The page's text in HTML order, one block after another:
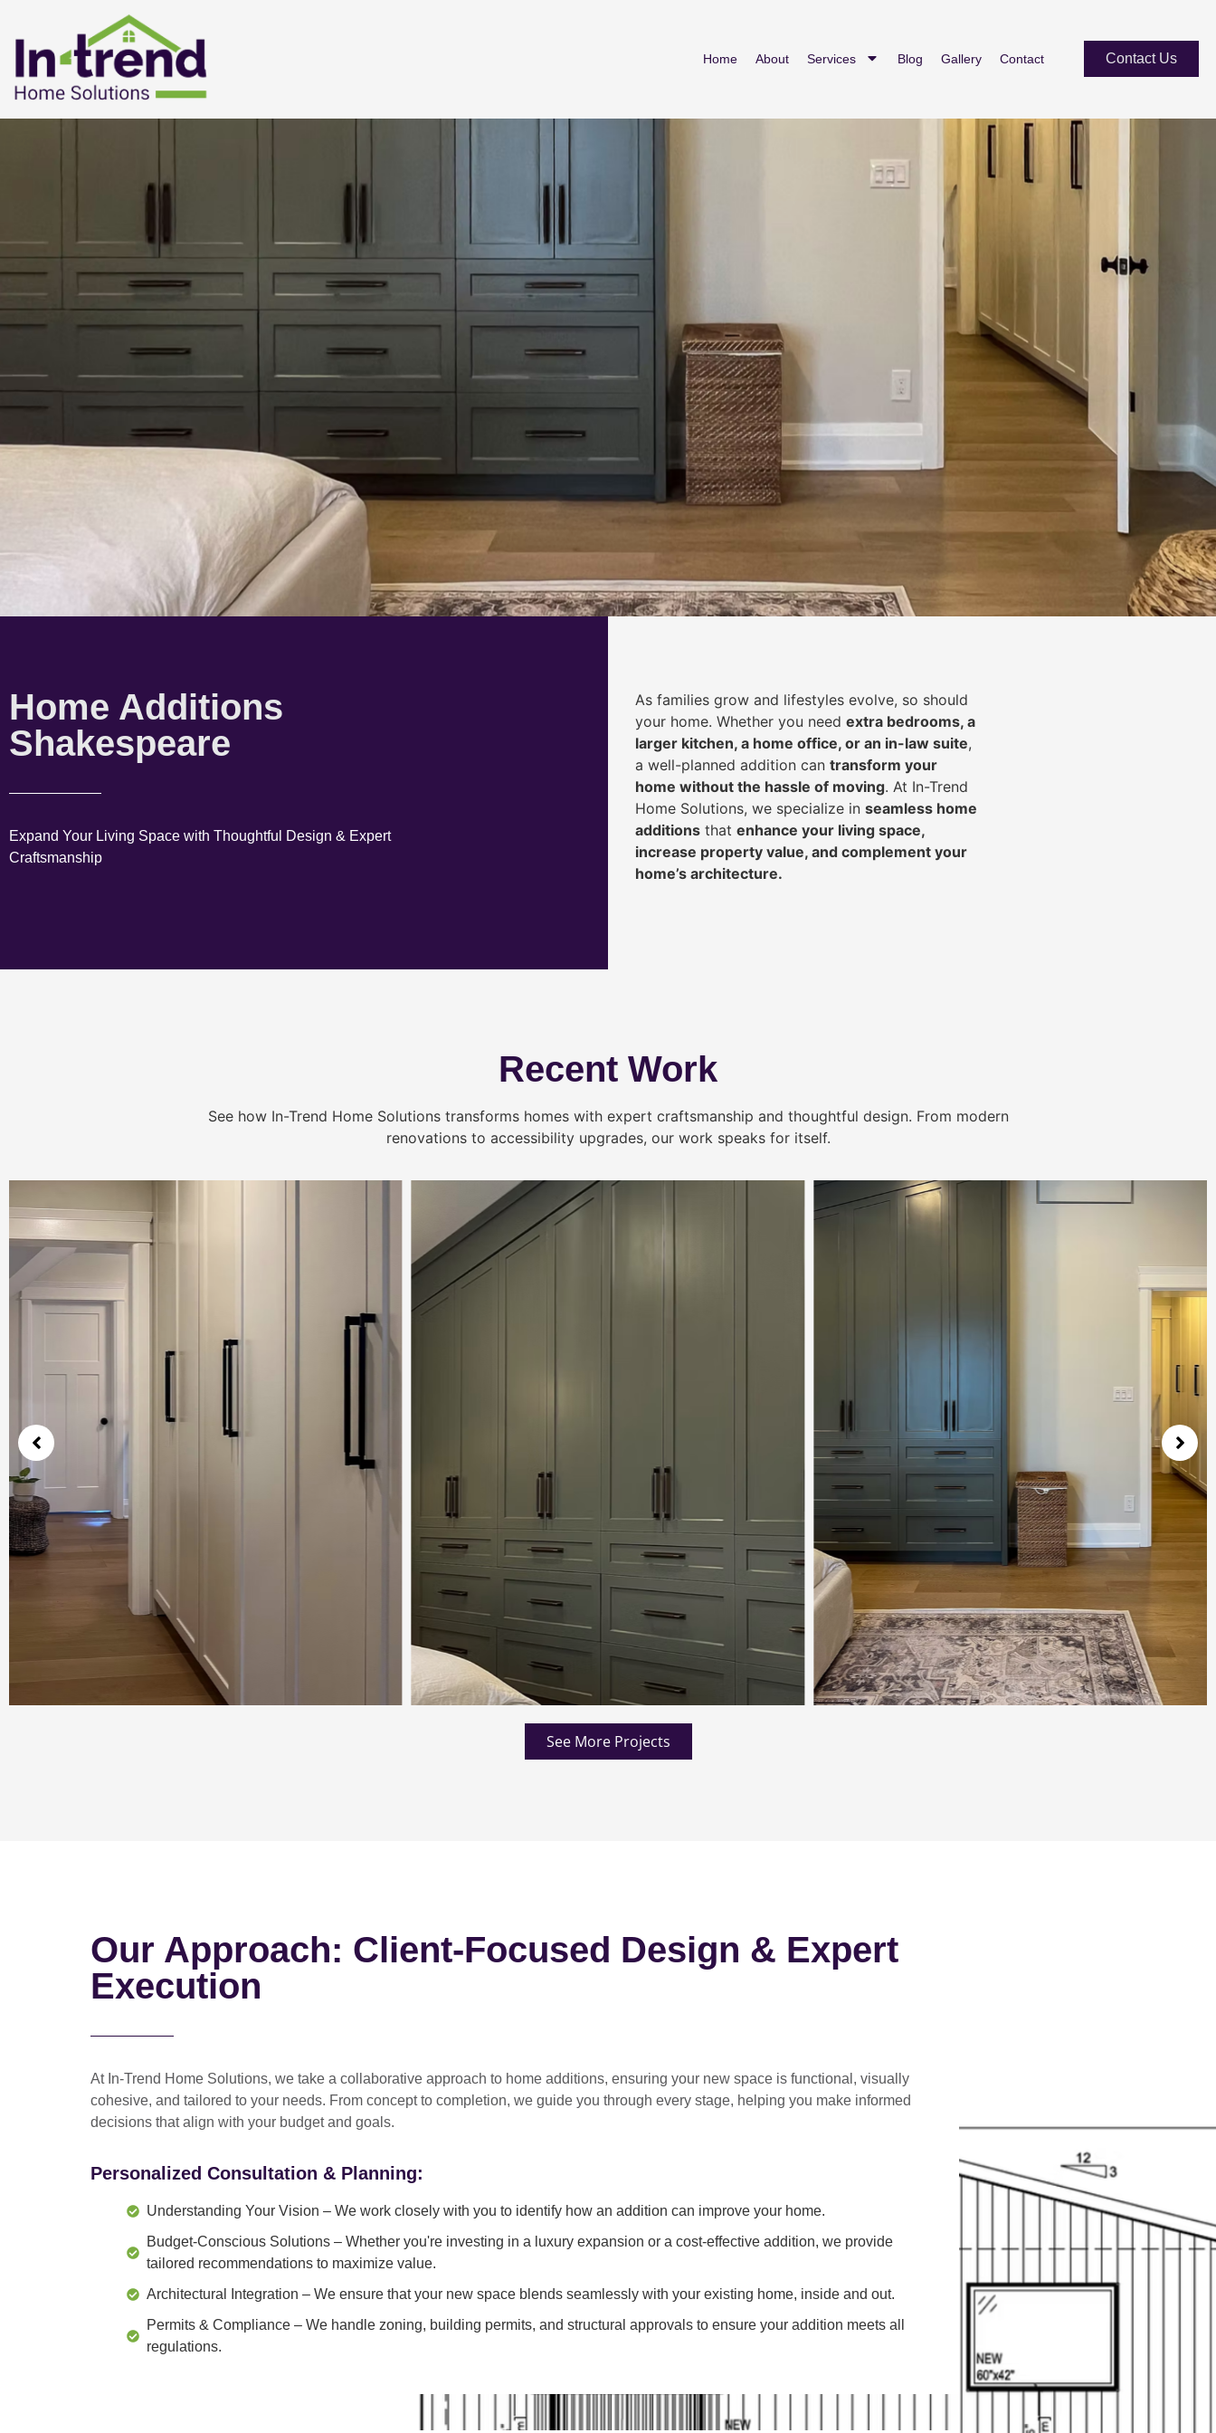
Home About Services Blog Gallery Contact Contact Us
Home Additions
Shakespeare
Expand Your Living Space with Thoughtful Design & Expert
Craftsmanship
As families grow and lifestyles evolve, so should
your home. Whether you need extra bedrooms, a
larger kitchen, a home office, or an in-law suite,
a well-planned addition can transform your
home without the hassle of moving. At In-Trend
Home Solutions, we specialize in seamless home
additions that enhance your living space,
increase property value, and complement your
home’s architecture.
Recent Work
See how In-Trend Home Solutions transforms homes with expert craftsmanship and thoughtful design. From modern
renovations to accessibility upgrades, our work speaks for itself.
See More Projects
Our Approach: Client-Focused Design & Expert
Execution
At In-Trend Home Solutions, we take a collaborative approach to home additions, ensuring your new space is functional, visually
cohesive, and tailored to your needs. From concept to completion, we guide you through every stage, helping you make informed
decisions that align with your budget and goals.
Personalized Consultation & Planning:
Understanding Your Vision – We work closely with you to identify how an addition can improve your home.
Budget-Conscious Solutions – Whether you're investing in a luxury expansion or a cost-effective addition, we provide
tailored recommendations to maximize value.
Architectural Integration – We ensure that your new space blends seamlessly with your existing home, inside and out.
Permits & Compliance – We handle zoning, building permits, and structural approvals to ensure your addition meets all
regulations.